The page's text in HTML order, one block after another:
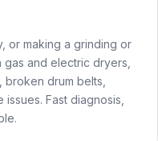
or making a grinding or
and electric dryers,
drum belts,
Fast diagnosis,